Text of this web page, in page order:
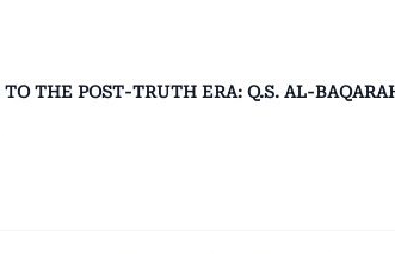
THE POST-TRUTH ERA: Q.S. AL-